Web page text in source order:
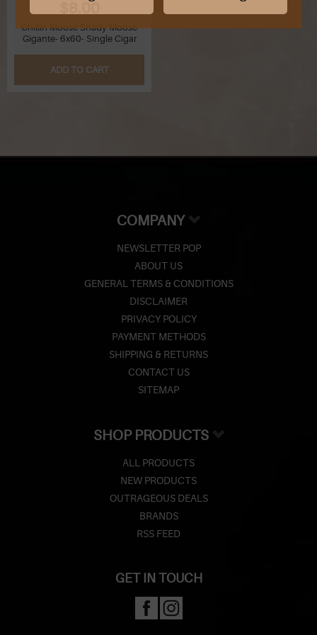
Chillin Moose Shady Moose
Gigante- 6x60- Single Cigar
ADD TO CART
COMPANY
NEWSLETTER POP
ABOUT US
GENERAL TERMS & CONDITIONS
DISCLAIMER
PRIVACY POLICY
PAYMENT METHODS
SHIPPING & RETURNS
CONTACT US
SITEMAP
SHOP PRODUCTS
ALL PRODUCTS
NEW PRODUCTS
OUTRAGEOUS DEALS
BRANDS
RSS FEED
GET IN TOUCH